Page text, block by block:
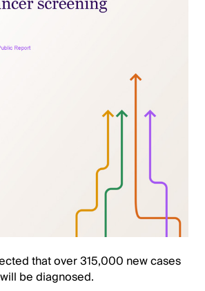
that over 315,000 new cases
be diagnosed.